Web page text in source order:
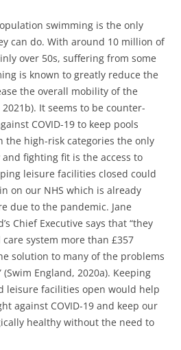
swimming is the only
can do. With around 10 million of
over 50s, suffering from some
is known to greatly reduce the
the overall mobility of the
It seems to be counter-
COVID-19 to keep pools
the high-risk categories the only
fighting fit is the access to
leisure facilities closed could
on our NHS which is already
due to the pandemic. Jane
Chief Executive says that “they
system more than £357
solution to many of the problems
England, 2020a). Keeping
leisure facilities open would help
against COVID-19 and keep our
healthy without the need to